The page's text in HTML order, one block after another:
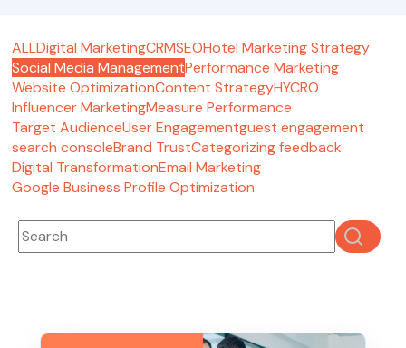
ALLDigital MarketingCRMSEOHotel Marketing Strategy
Social Media ManagementPerformance Marketing
Website OptimizationContent StrategyHYCRO
Influencer MarketingMeasure Performance
Target AudienceUser Engagementguest engagement
search consoleBrand TrustCategorizing feedback
Digital TransformationEmail Marketing
Google Business Profile Optimization
This is a search field with an auto-suggest feature